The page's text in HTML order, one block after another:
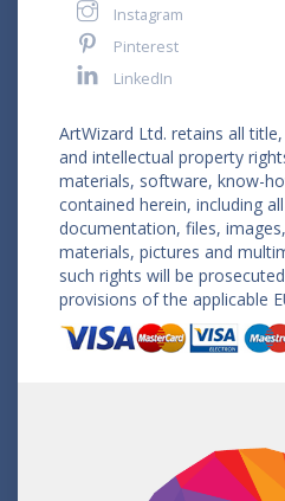
Instagram
Pinterest
LinkedIn
ArtWizard Ltd. retains all
and intellectual property
materials, software, know-
contained herein, including
documentation, files,
materials, pictures and
such rights will be
provisions of the applicable